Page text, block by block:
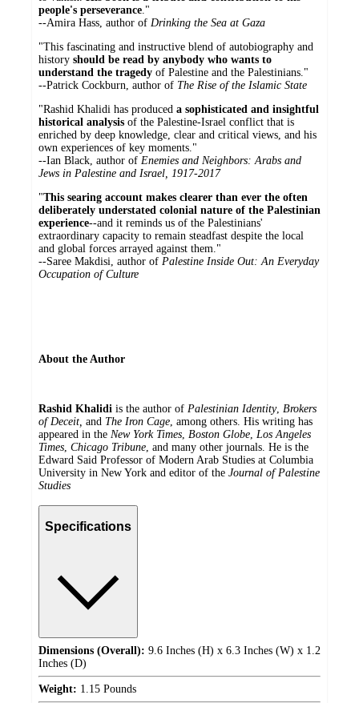
people's perseverance ."
--Amira Hass, author of Drinking the Sea at Gaza
"This fascinating and instructive blend of autobiography and
history should be read by anybody who wants to
understand the tragedy of Palestine and the Palestinians."
--Patrick Cockburn, author of The Rise of the Islamic State
"Rashid Khalidi has produced a sophisticated and insightful
historical analysis of the Palestine-Israel conflict that is
enriched by deep knowledge, clear and critical views, and his
own experiences of key moments."
--Ian Black, author of Enemies and Neighbors: Arabs and
Jews in Palestine and Israel, 1917-2017
"This searing account makes clearer than ever the often
deliberately understated colonial nature of the Palestinian
experience--and it reminds us of the Palestinians'
extraordinary capacity to remain steadfast despite the local
and global forces arrayed against them."
--Saree Makdisi, author of Palestine Inside Out: An Everyday
Occupation of Culture
About the Author
Rashid Khalidi is the author of Palestinian Identity, Brokers
of Deceit, and The Iron Cage , among others. His writing has
appeared in the New York Times Boston Globe Los Angeles
Times Chicago Tribune , and many other journals. He is the
Edward Said Professor of Modern Arab Studies at Columbia
University in New York and editor of the Journal of Palestine
Studies
Specifications
Dimensions (Overall): 9.6 Inches (H) x 6.3 Inches (W) x 1.2
Inches (D)
Weight: 1.15 Pounds